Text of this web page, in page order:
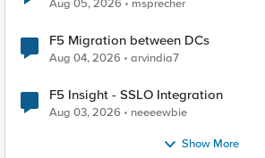
Aug 05, 2026 msprecher
F5 Migration between DCs
Aug 04, 2026 arvindia7
F5 Insight - SSLO Integration
Aug 03, 2026 neeeewbie
Show More